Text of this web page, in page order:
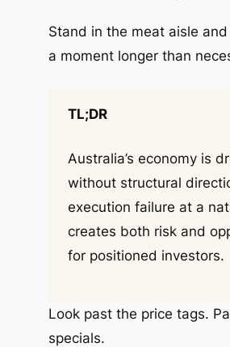
Stand in the meat aisle
a moment longer than
TL;DR
Australia’s economy is
without structural
execution failure at a
creates both risk and
for positioned investors.
Look past the price tags.
specials.